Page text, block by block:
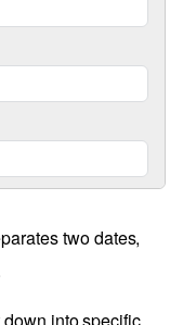
two dates,